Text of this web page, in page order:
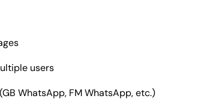
users
WhatsApp, FM WhatsApp, etc.)